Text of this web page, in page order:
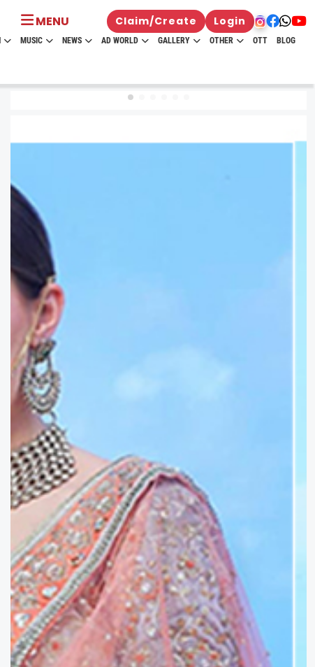
MENU Claim/Create Login
MUSIC NEWS AD WORLD GALLERY OTHER OTT BLOG